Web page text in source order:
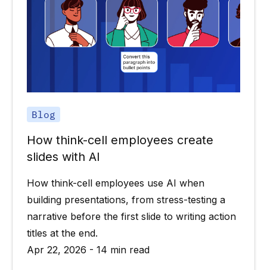
Blog
How think-cell employees create
slides with AI
How think-cell employees use AI when
building presentations, from stress-testing a
narrative before the first slide to writing action
titles at the end.
Apr 22, 2026 - 14 min read